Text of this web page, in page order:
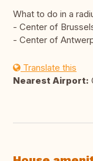
What to do in a
- Center of
- Center of
Translate this
Nearest Airport: